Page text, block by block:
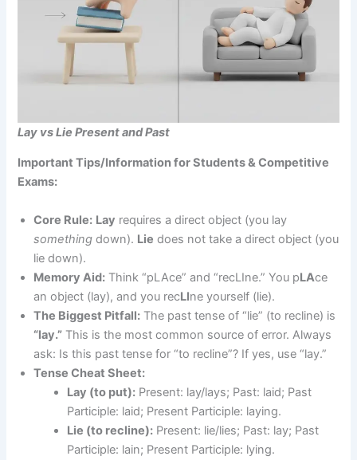
Lay vs Lie Present and Past
Important Tips/Information for Students & Competitive
Exams:
Core Rule: Lay requires a direct object (you lay
something down). Lie does not take a direct object (you
lie down).
Memory Aid: Think “pLAce” and “recLIne.” You pLAce
an object (lay), and you recLIne yourself (lie).
The Biggest Pitfall: The past tense of “lie” (to recline) is
“lay.” This is the most common source of error. Always
ask: Is this past tense for “to recline”? If yes, use “lay.”
Tense Cheat Sheet:
Lay (to put): Present: lay/lays; Past: laid; Past
Participle: laid; Present Participle: laying.
Lie (to recline): Present: lie/lies; Past: lay; Past
Participle: lain; Present Participle: lying.